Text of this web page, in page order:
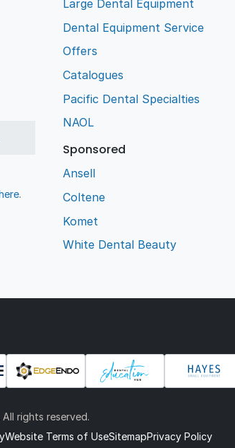
.
Large Dental Equipment
Dental Equipment Service
Offers
Catalogues
Pacific Dental Specialties
NAOL
Sponsored
Ansell
Coltene
Komet
White Dental Beauty
rights reserved.
Website Terms of UseSitemapPrivacy Policy